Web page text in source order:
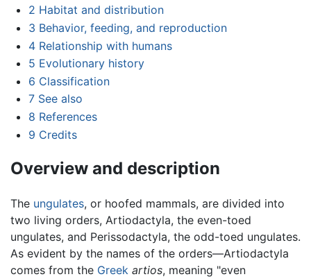
2 Habitat and distribution
3 Behavior, feeding, and reproduction
4 Relationship with humans
5 Evolutionary history
6 Classification
7 See also
8 References
9 Credits
Overview and description
The ungulates, or hoofed mammals, are divided into
two living orders, Artiodactyla, the even-toed
ungulates, and Perissodactyla, the odd-toed ungulates.
As evident by the names of the orders—Artiodactyla
comes from the Greek artios, meaning "even